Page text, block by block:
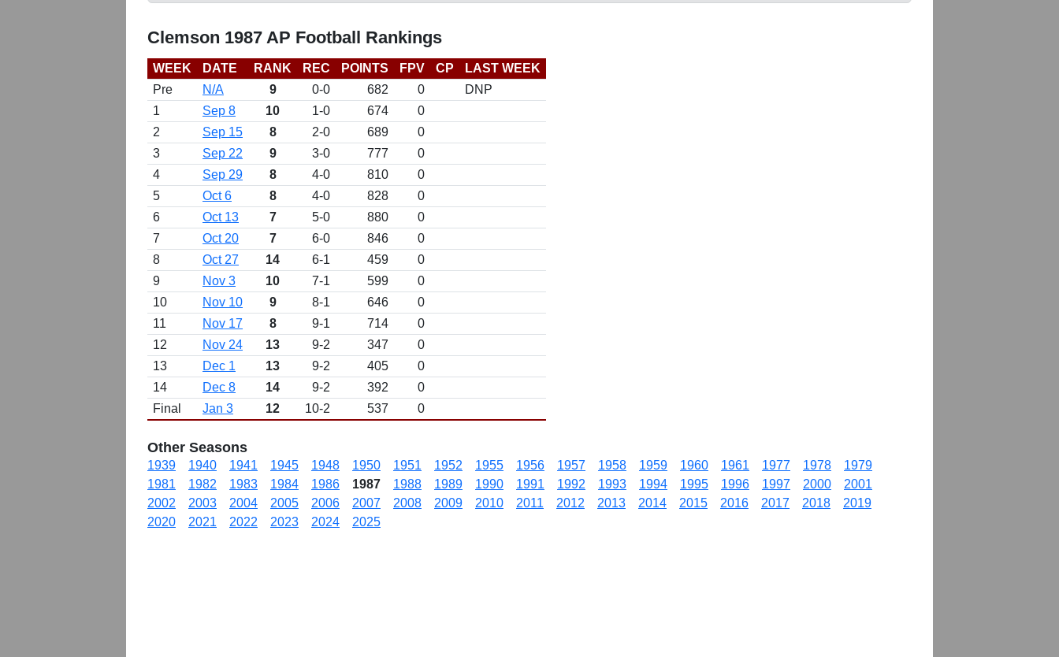
Clemson 1987 AP Football Rankings
WEEK DATE RANK REC POINTS FPV CP
LAST WEEK
Pre
N/A 9 0-0 682 0
DNP
1
Sep 8 10 1-0 674
0
2
Sep 15 8 2-0 689
0
3
Sep 22 9 3-0 777
0
4
Sep 29 8 4-0 810
0
5
Oct 6 8 4-0 828
0
6
Oct 13 7 5-0 880
0
7
Oct 20 7 6-0 846
0
8
Oct 27 14 6-1 459
0
9
Nov 3 10 7-1 599
0
10
Nov 10 9 8-1 646
0
11
Nov 17 8 9-1 714
0
12
Nov 24 13 9-2 347
0
13
Dec 1 13 9-2 405
0
14
Dec 8 14 9-2 392
0
Final
Jan 3 12 10-2 537 0
Other Seasons
1939 1940 1941 1945 1948 1950 1951 1952 1955 1956 1957 1958 1959 1960 1961 1977 1978
1979
1981
1982 1983 1984 1986 1987 1988 1989 1990 1991 1992 1993 1994 1995 1996 1997 2000
2001
2002
2003 2004 2005 2006 2007 2008 2009 2010 2011 2012 2013 2014 2015 2016 2017 2018
2019
2020
2021 2022 2023 2024 2025